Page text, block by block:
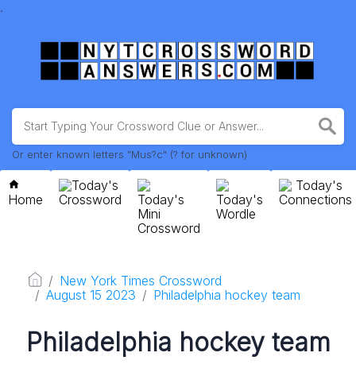
.
Or enter known letters "Mus?c" (? for unknown)
Home
Today's
Crossword
Today's
Mini
Crossword
Today's
Wordle
Today's
Connections
New York Times Crossword
August 15 2023
Philadelphia hockey team
Philadelphia hockey team